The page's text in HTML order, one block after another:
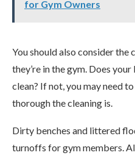
for Gym Owners
You should also consider
they’re in the gym. Does
clean? If not, you may need
thorough the cleaning is.
Dirty benches and littered
turnoffs for gym members.